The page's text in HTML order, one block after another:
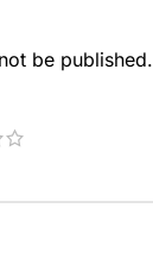
be published.